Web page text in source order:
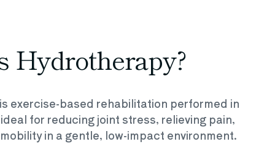
Hydrotherapy?
exercise-based rehabilitation performed in
for reducing joint stress, relieving pain,
in a gentle, low-impact environment.